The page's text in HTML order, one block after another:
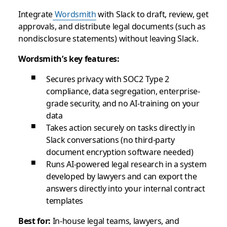
IntegrateWordsmithwith Slack to draft, review, get
approvals, and distribute legal documents (such as
nondisclosure statements) without leaving Slack.
Wordsmith’s key features:
Secures privacy with SOC2 Type 2
compliance, data segregation, enterprise-
grade security, and no AI-training on your
data
Takes action securely on tasks directly in
Slack conversations (no third-party
document encryption software needed)
Runs AI-powered legal research in a system
developed by lawyers and can export the
answers directly into your internal contract
templates
Best for: In-house legal teams, lawyers, and